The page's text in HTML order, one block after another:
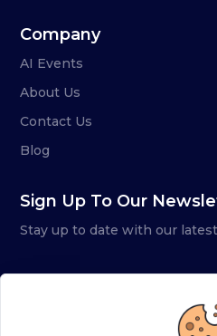
Company
AI Events
About Us
Contact Us
Blog
Sign Up To Our
Stay up to date with our